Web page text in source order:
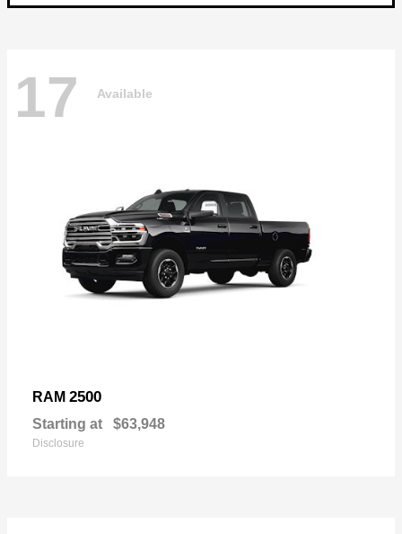
17 Available
RAM 2500
Starting at $63,948
Disclosure